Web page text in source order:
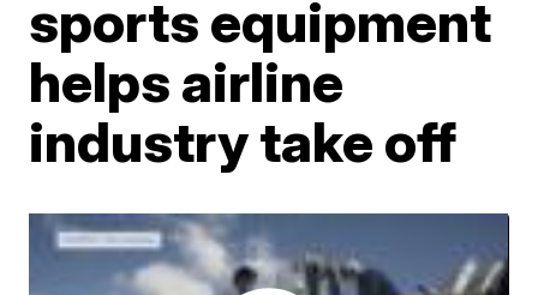
sports equipment
helps airline
industry take off